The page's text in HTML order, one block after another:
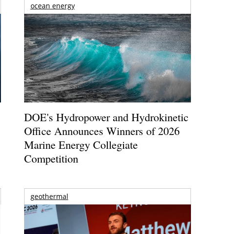
ocean energy
DOE's Hydropower and Hydrokinetic
Office Announces Winners of 2026
Marine Energy Collegiate
Competition
geothermal